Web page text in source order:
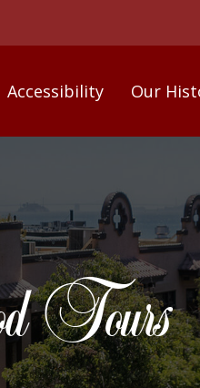
Accessibility Our
Tours